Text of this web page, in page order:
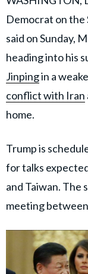
Democrat on the
said on Sunday,
heading into his
Jinpingin a
conflict with Iran
home.
Trump is
for talks
and Taiwan. The
meeting